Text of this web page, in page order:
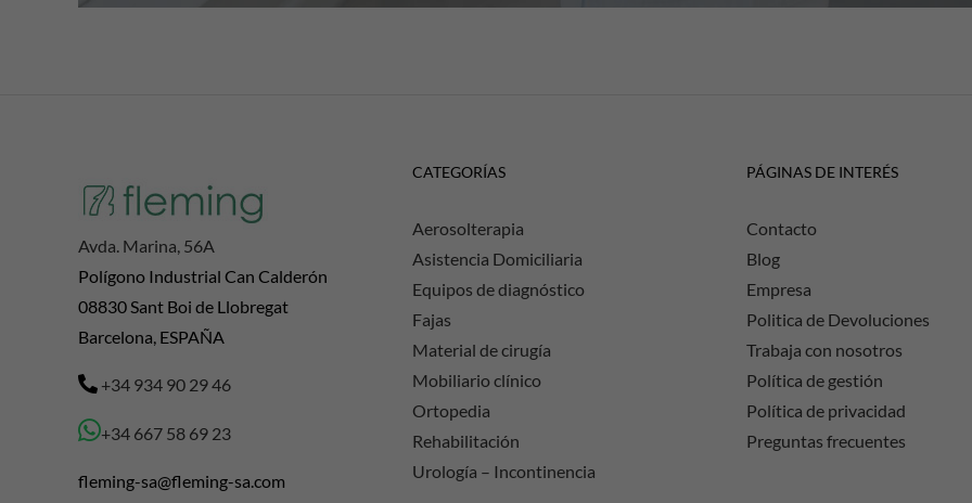
Avda. Marina, 56A
Polígono Industrial Can Calderón
08830 Sant Boi de Llobregat
Barcelona, ESPAÑA
+34 934 90 29 46
+34 667 58 69 23
fleming-sa@fleming-sa.com
CATEGORÍAS
Aerosolterapia
Asistencia Domiciliaria
Equipos de diagnóstico
Fajas
Material de cirugía
Mobiliario clínico
Ortopedia
Rehabilitación
Urología – Incontinencia
PÁGINAS DE INTERÉS
Contacto
Blog
Empresa
Politica de Devoluciones
Trabaja con nosotros
Política de gestión
Política de privacidad
Preguntas frecuentes